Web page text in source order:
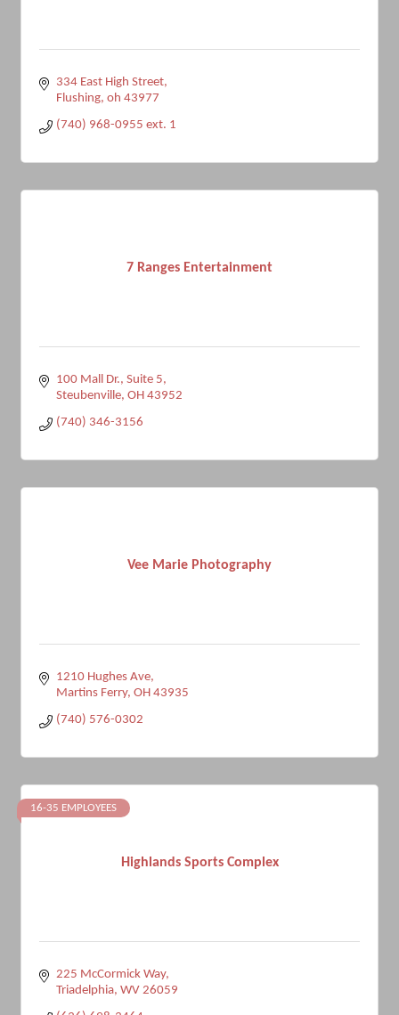
334 East High Street
Flushing oh 43977
(740) 968-0955 ext. 1
7 Ranges Entertainment
100 Mall Dr. Suite 5
Steubenville OH 43952
(740) 346-3156
Vee Marie Photography
1210 Hughes Ave
Martins Ferry OH 43935
(740) 576-0302
Highlands Sports Complex
16-35 EMPLOYEES
225 McCormick Way
Triadelphia WV 26059